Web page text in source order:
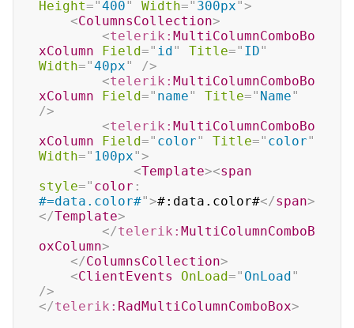
Height="400" Width=" 300px">
<ColumnsCollection>
<telerik: MultiColumnComboBo
xColumn
Field=" id" Title=" ID"
Width="40px"
/>
<telerik: MultiColumnComboBo
xColumn
Field=" name" Title=" Name"
/>
<telerik: MultiColumnComboBo
xColumn
Field=" color" Title=" color"
Width=" 100px">
<Template><span
style=" color :
#=data.color#">#:data.color#</span>
</Template>
</telerik: MultiColumnComboB
oxColumn>
</ColumnsCollection>
<ClientEvents OnLoad=" OnLoad"
/>
</telerik: RadMultiColumnComboBox>